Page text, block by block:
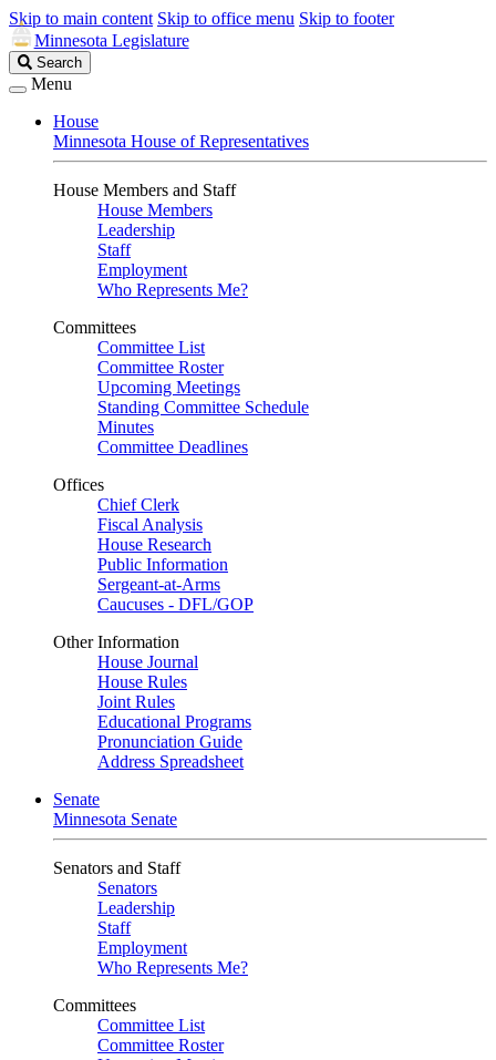
Skip to main content Skip to office menu Skip to footer
Minnesota Legislature
Search
Legislature
Search
Menu
House
Minnesota House of Representatives
House Members and Staff
House Members
Leadership
Staff
Employment
Who Represents Me?
Committees
Committee List
Committee Roster
Upcoming Meetings
Standing Committee Schedule
Minutes
Committee Deadlines
Offices
Chief Clerk
Fiscal Analysis
House Research
Public Information
Sergeant-at-Arms
Caucuses - DFL/GOP
Other Information
House Journal
House Rules
Joint Rules
Educational Programs
Pronunciation Guide
Address Spreadsheet
Senate
Minnesota Senate
Senators and Staff
Senators
Leadership
Staff
Employment
Who Represents Me?
Committees
Committee List
Committee Roster